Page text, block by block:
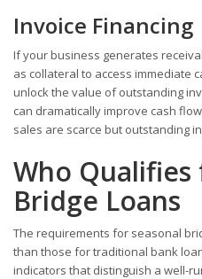
Invoice Financing
If your business generates
as collateral to access immediate
unlock the value of outstanding
can dramatically improve cash
sales are scarce but outstanding
Who Qualifies
Bridge Loans
The requirements for seasonal
than those for traditional bank
indicators that distinguish a well-